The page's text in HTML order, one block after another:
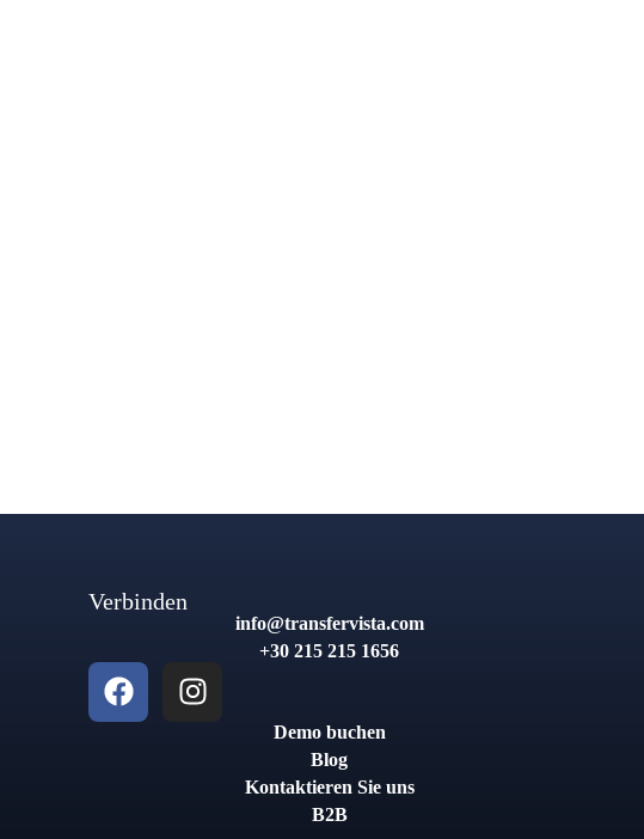
Verbinden
info@transfervista.com
+30 215 215 1656
Demo buchen
Blog
Kontaktieren Sie uns
B2B